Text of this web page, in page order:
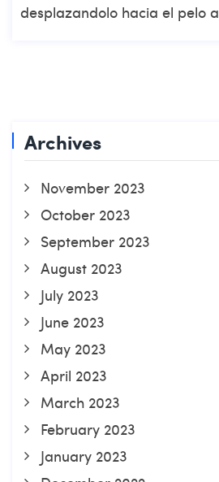
desplazandolo hacia el pelo a
Archives
November 2023
October 2023
September 2023
August 2023
July 2023
June 2023
May 2023
April 2023
March 2023
February 2023
January 2023